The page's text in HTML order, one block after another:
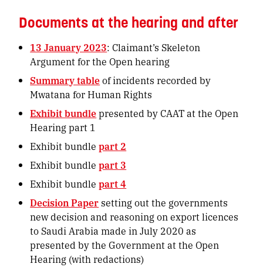
Documents at the hearing and after
13 January 2023: Claimant’s Skeleton
Argument for the Open hearing
Summary tableof incidents recorded by
Mwatana for Human Rights
Exhibit bundlepresented by CAAT at the Open
Hearing part 1
Exhibit bundlepart 2
Exhibit bundlepart 3
Exhibit bundlepart 4
Decision Paper setting out the governments
new decision and reasoning on export licences
to Saudi Arabia made in July 2020 as
presented by the Government at the Open
Hearing (with redactions)